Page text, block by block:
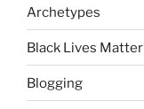
Archetypes
Black Lives Matter
Blogging